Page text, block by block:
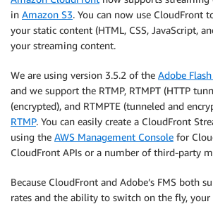
in Amazon S3. You can now use CloudFront
your static content (HTML, CSS, JavaScript,
your streaming content.
We are using version 3.5.2 of the Adobe
and we support the RTMP, RTMPT (HTTP
(encrypted), and RTMPTE (tunneled and
RTMP. You can easily create a CloudFront
using the AWS Management Console for
CloudFront APIs or a number of third-party
Because CloudFront and Adobe’s FMS both
rates and the ability to switch on the fly,